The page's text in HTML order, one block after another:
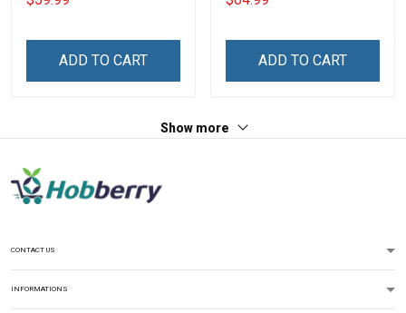
ADD TO CART ADD TO CART
Show more
CONTACT US
INFORMATIONS